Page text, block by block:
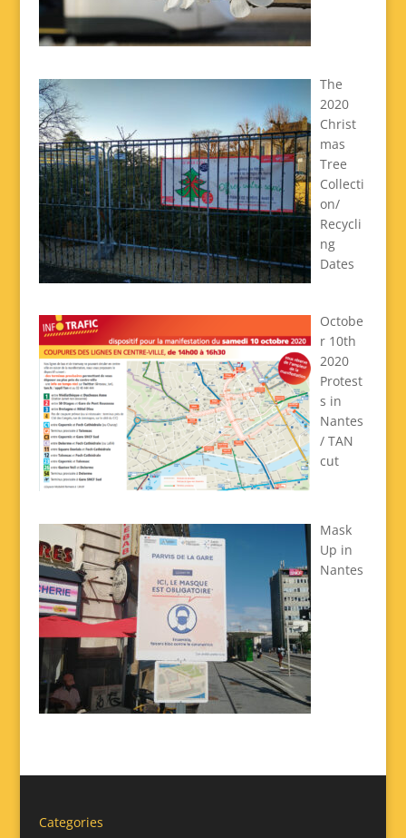
The
2020
Christ
mas
Tree
Collecti
on/
Recycli
ng
Dates
Octobe
r 10th
2020
Protest
s in
Nantes
/ TAN
cut
Mask
Up in
Nantes
Categories